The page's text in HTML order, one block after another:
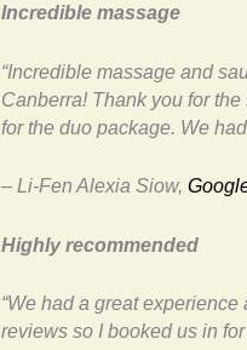
Incredible massage
“Incredible massage and
Canberra! Thank you for
for the duo package. We
– Li-Fen Alexia Siow,
Highly recommended
“We had a great
reviews so I booked us in